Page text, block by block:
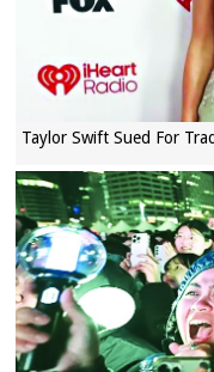
Taylor Swift Sued For